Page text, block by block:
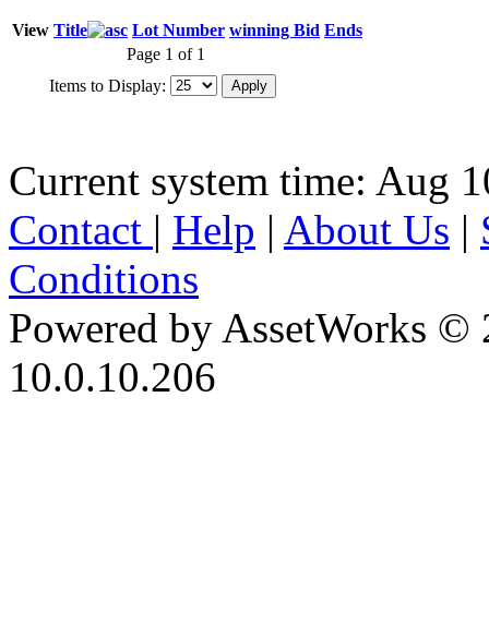
View Title Lot Number winning Bid Ends
Page 1 of 1
Items to Display:
Current system time: Aug
Contact | Help | About Us |
Conditions
Powered by AssetWorks ©
10.0.10.206